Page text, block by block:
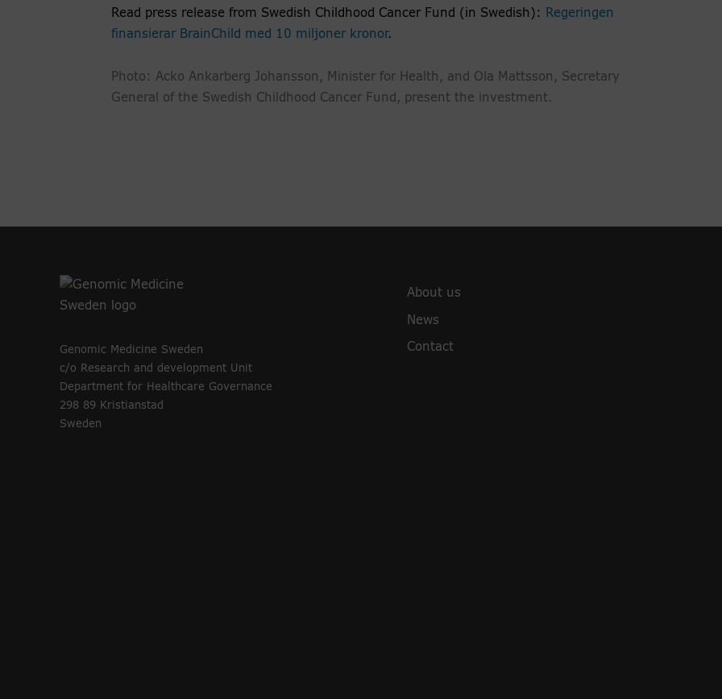
Read press release from Swedish Childhood Cancer Fund (in Swedish):
Regeringen
finansierar BrainChild med 10 miljoner kronor.
Photo: Acko Ankarberg Johansson, Minister for Health, and Ola Mattsson, Secretary
General of the Swedish Childhood Cancer Fund, present the investment.
Genomic Medicine Sweden
c/o Research and development Unit
Department for Healthcare Governance
298 89 Kristianstad
Sweden
About us
News
Contact